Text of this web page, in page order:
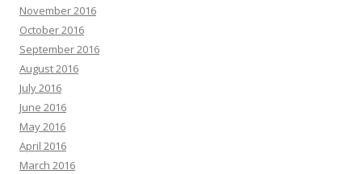
November 2016
October 2016
September 2016
August 2016
July 2016
June 2016
May 2016
April 2016
March 2016